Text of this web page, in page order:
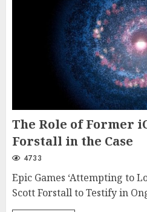
The Role of Former
Forstall in the Case
4733
Epic Games ‘Attempting to
Scott Forstall to Testify in